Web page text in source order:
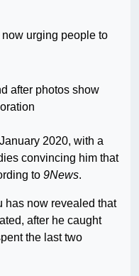
urging people to
after photos show
2020, with a
convincing him that
to 9News.
has now revealed that
after he caught
the last two